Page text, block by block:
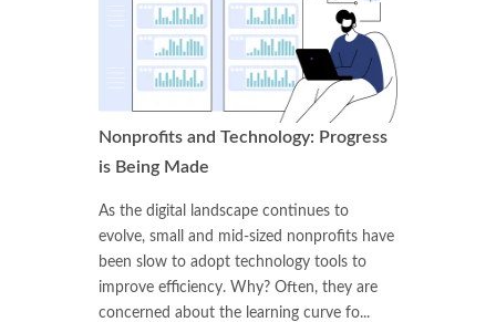
Nonprofits and Technology: Progress
is Being Made
As the digital landscape continues to
evolve, small and mid-sized nonprofits have
been slow to adopt technology tools to
improve efficiency. Why? Often, they are
concerned about the learning curve fo...